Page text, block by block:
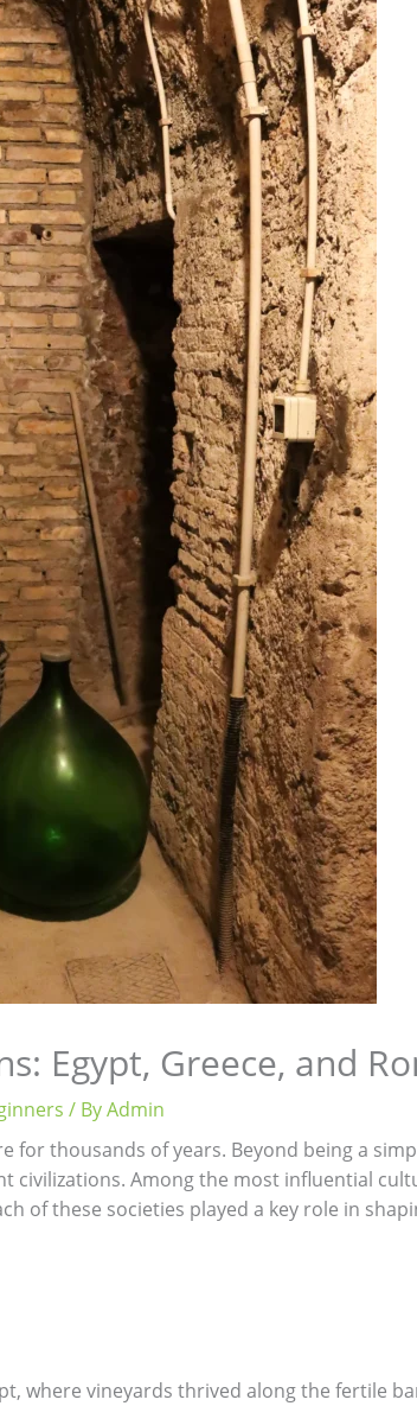
Egypt, Greece, and
/ ByAdmin
for thousands of years. Beyond being a
civilizations. Among the most influential
of these societies played a key role in
where vineyards thrived along the fertile